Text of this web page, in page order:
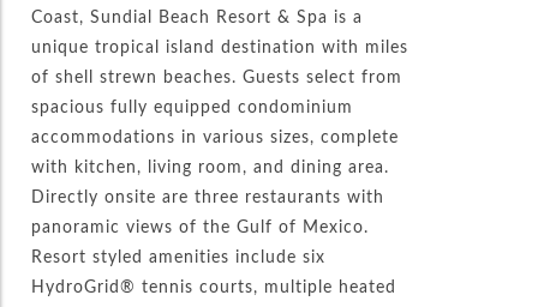
Coast, Sundial Beach Resort & Spa is a
unique tropical island destination with miles
of shell strewn beaches. Guests select from
spacious fully equipped condominium
accommodations in various sizes, complete
with kitchen, living room, and dining area.
Directly onsite are three restaurants with
panoramic views of the Gulf of Mexico.
Resort styled amenities include six
HydroGrid® tennis courts, multiple heated